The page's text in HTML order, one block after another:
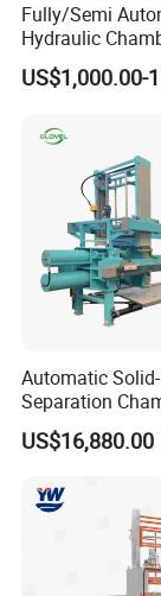
Fully/Semi
Hydraulic
Filter Press for
Treatment
US$1,000.00-
Automatic
Separation
Plate and
US$16,880.00